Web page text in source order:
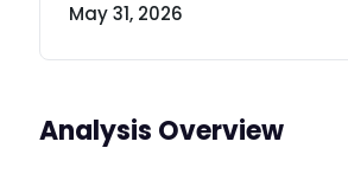
May 31, 2026
Analysis Overview